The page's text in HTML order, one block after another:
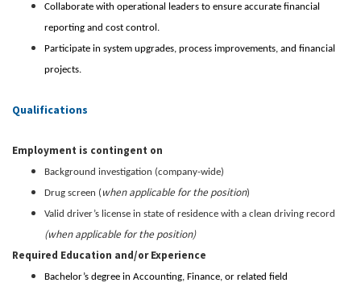
Collaborate with operational leaders to ensure accurate financial
reporting and cost control.
Participate in system upgrades, process improvements, and financial
projects.
Qualifications
Employment is contingent on
Background investigation (company-wide)
Drug screen ( when applicable for the position)
Valid driver’s license in state of residence with a clean driving record
(when applicable for the position)
Required Education and/or Experience
Bachelor’s degree in Accounting, Finance, or related field